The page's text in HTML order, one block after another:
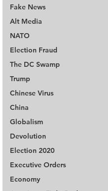
Fake News
Alt Media
NATO
Election Fraud
The DC Swamp
Trump
Chinese Virus
China
Globalism
Devolution
Election 2020
Executive Orders
Economy